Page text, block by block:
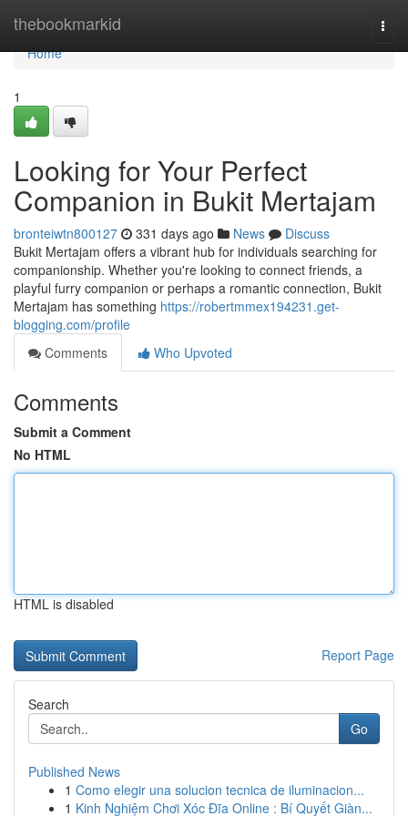
thebookmarkid
Home
Home
1
Looking for Your Perfect
Companion in Bukit Mertajam
bronteiwtn800127 331 days ago News
Discuss
Bukit Mertajam offers a vibrant hub for individuals searching for
companionship. Whether you're looking to connect friends, a
playful furry companion or perhaps a romantic connection, Bukit
Mertajam has something https://robertmmex194231.get-
blogging.com/profile
Comments
Who Upvoted
Comments
Submit a Comment
No HTML
HTML is disabled
Report Page
Search
Go
Published News
1 Como elegir una solucion tecnica de iluminacion...
1 Kinh Nghiệm Chơi Xóc Đĩa Online : Bí Quyết Giàn...